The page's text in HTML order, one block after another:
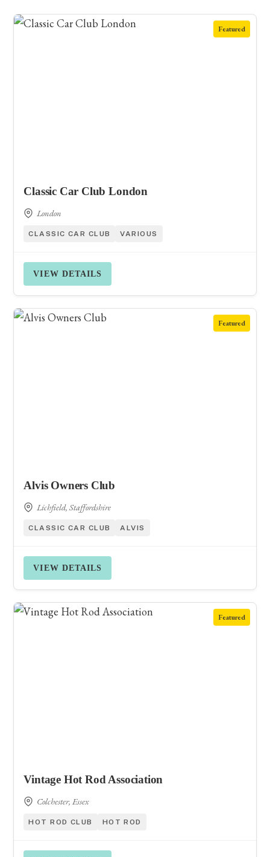
Featured
Classic Car Club London
London
CLASSIC CAR CLUB VARIOUS
VIEW DETAILS
Featured
Alvis Owners Club
Lichfield, Staffordshire
CLASSIC CAR CLUB ALVIS
VIEW DETAILS
Featured
Vintage Hot Rod Association
Colchester, Essex
HOT ROD CLUB HOT ROD